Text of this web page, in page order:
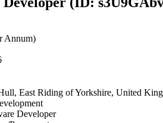
Annum)
East Riding of Yorkshire, United
Developer